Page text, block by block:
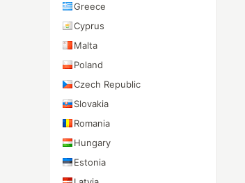
Greece
Cyprus
Malta
Poland
Czech Republic
Slovakia
Romania
Hungary
Estonia